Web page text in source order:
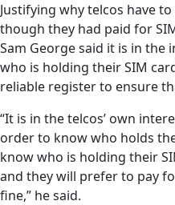
Justifying why telcos have
though they had paid for
Sam George said it is in
who is holding their SIM
reliable register to ensure
“It is in the telcos’ own
order to know who holds
know who is holding their
and they will prefer to pay
fine,” he said.